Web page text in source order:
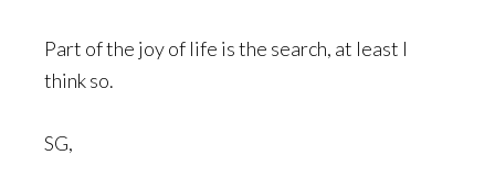
Part of the joy of life is the search, at least I
think so.
SG,